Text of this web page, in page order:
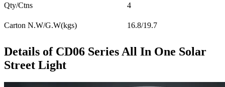
Qty/Ctns 4
Carton N.W/G.W(kgs) 16.8/19.7
Details of CD06 Series All In One Solar
Street Light